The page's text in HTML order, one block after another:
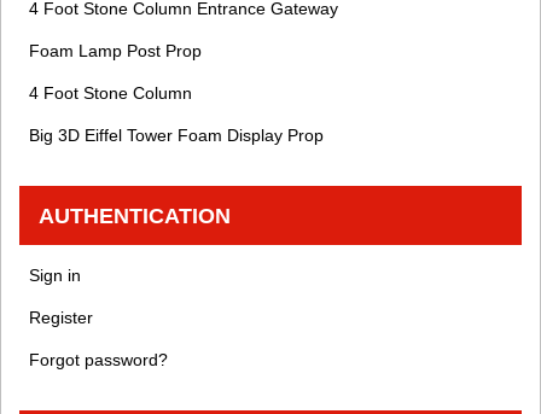
4 Foot Stone Column Entrance Gateway
Foam Lamp Post Prop
4 Foot Stone Column
Big 3D Eiffel Tower Foam Display Prop
AUTHENTICATION
Sign in
Register
Forgot password?